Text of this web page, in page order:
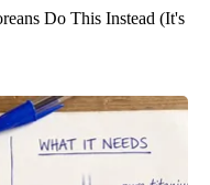
Do This Instead (It's